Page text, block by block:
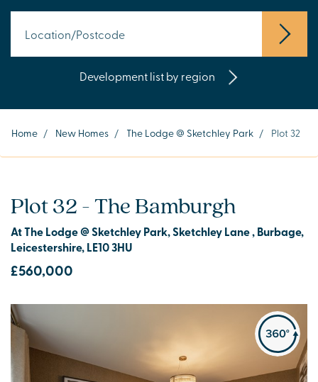
Development list by region
Home / New Homes / The Lodge @ Sketchley Park / Plot 32
Plot 32 - The Bamburgh
At The Lodge @ Sketchley Park, Sketchley Lane , Burbage,
Leicestershire, LE10 3HU
£560,000